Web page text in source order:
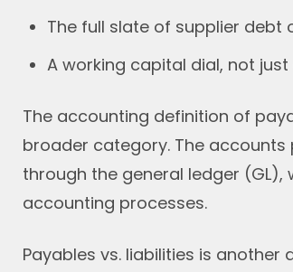
The full slate of supplier debt
A working capital dial, not
The accounting definition of
broader category. The
through the general ledger
accounting processes.
Payables vs. liabilities is